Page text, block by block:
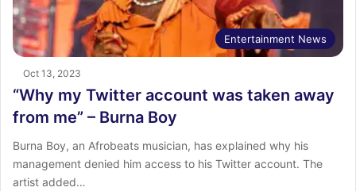
Entertainment News
Oct 13, 2023
“Why my Twitter account was taken away
from me” – Burna Boy
Burna Boy, an Afrobeats musician, has explained why his
management denied him access to his Twitter account. The
artist added…